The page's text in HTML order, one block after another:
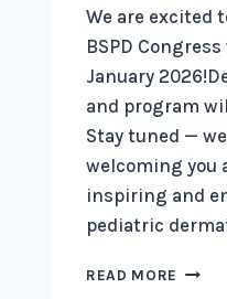
We are excited
BSPD
January
and program
Stay tuned —
welcoming you
inspiring and
pediatric
READ MORE BSPD